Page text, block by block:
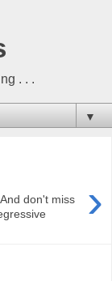
. . .
▼
›
don't miss